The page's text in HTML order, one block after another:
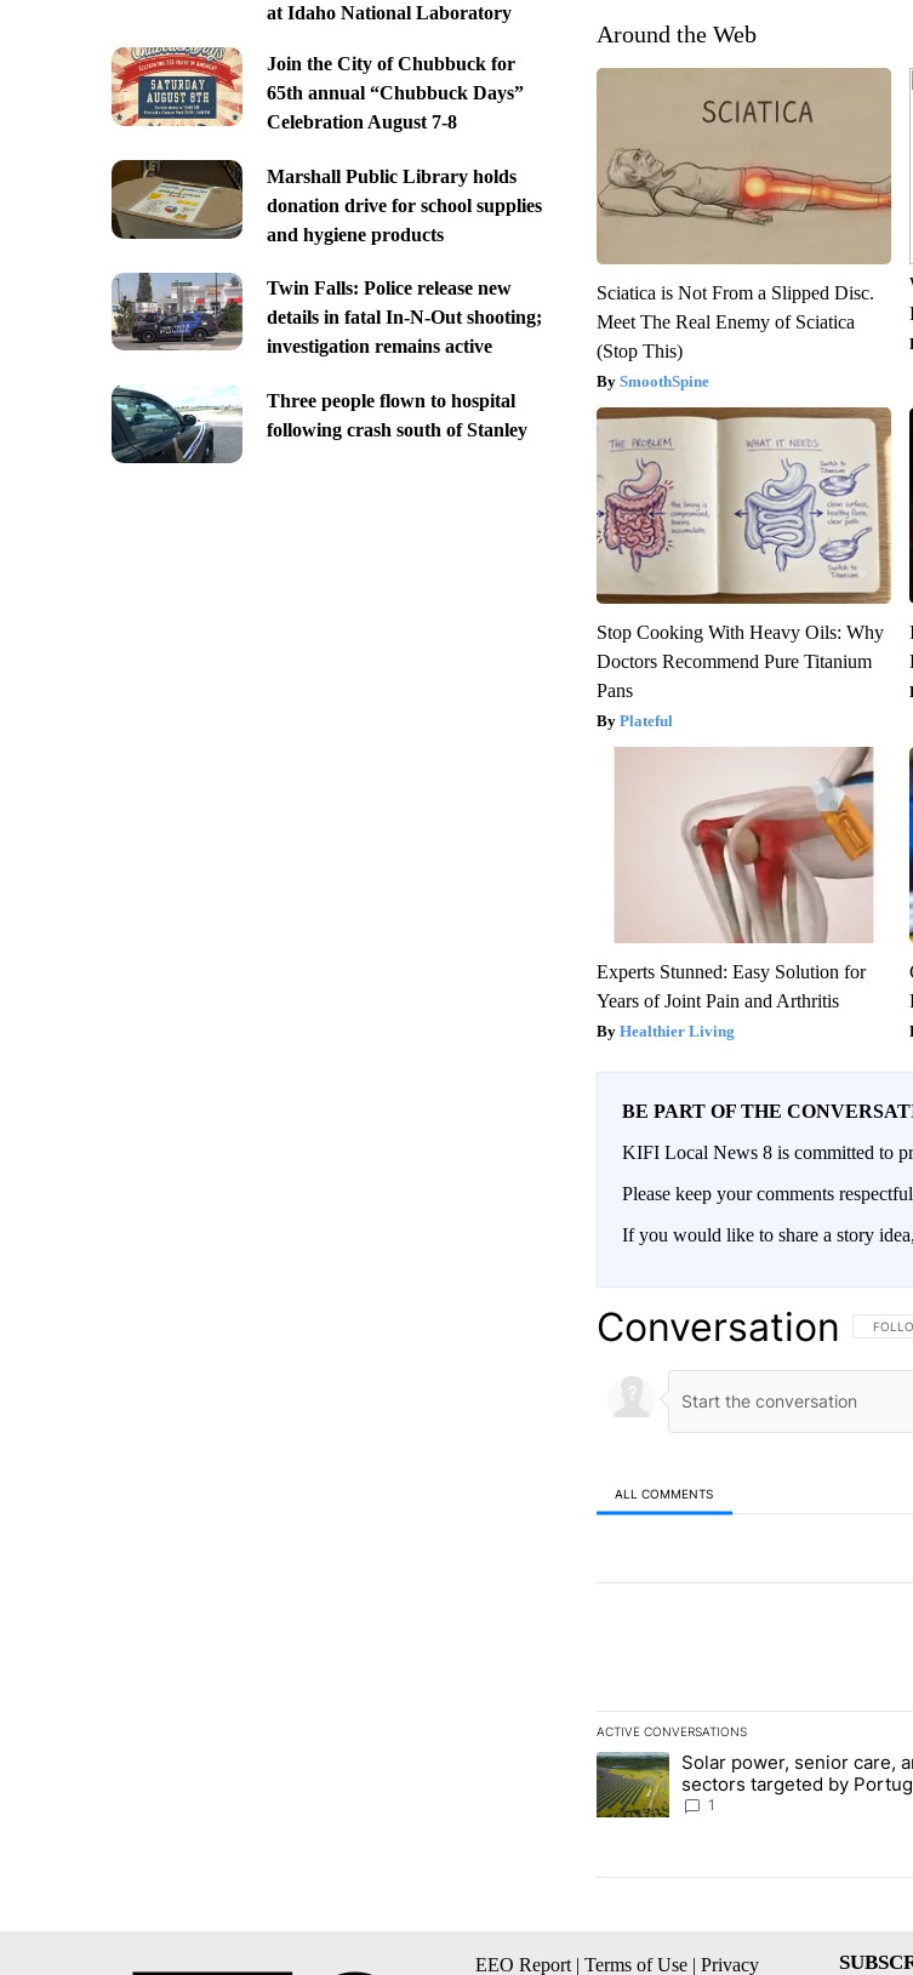
at Idaho National Laboratory
Join the City of Chubbuck for
65th annual “Chubbuck Days”
Celebration August 7-8
Marshall Public Library holds
donation drive for school supplies
and hygiene products
Twin Falls: Police release new
details in fatal In-N-Out shooting;
investigation remains active
Three people flown to hospital
following crash south of Stanley
Around the Web
Sciatica is Not From a Slipped Disc.
Meet The Real Enemy of Sciatica
(Stop This)
SmoothSpine
Stop Cooking With Heavy Oils: Why
Doctors Recommend Pure Titanium
Pans
Plateful
Experts Stunned: Easy Solution for
Years of Joint Pain and Arthritis
Healthier Living
BE PART OF THE
KIFI Local News 8 is committed to
Please keep your comments
If you would like to share a story
Conversation
ALL COMMENTS
ACTIVE CONVERSATIONS
The following is a list of the most
A trending article titled "Solar power,
Solar power, senior care,
sectors targeted by
funds - Local News 8
1
EEO Report | Terms of Use | Privacy